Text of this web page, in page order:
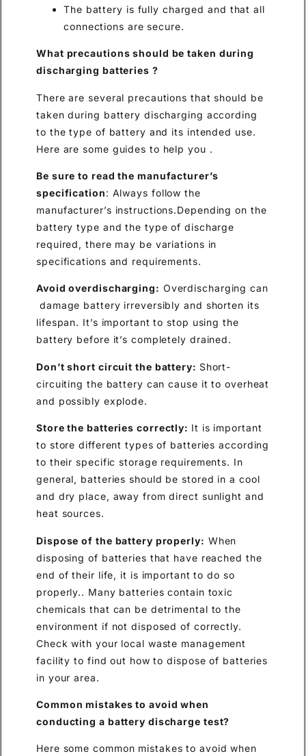
The battery is fully charged and that all
connections are secure.
What precautions should be taken during
discharging batteries ?
There are several precautions that should be
taken during battery discharging according
to the type of battery and its intended use.
Here are some guides to help you .
Be sure to read the manufacturer’s
specification: Always follow the
manufacturer’s instructions.Depending on the
battery type and the type of discharge
required, there may be variations in
specifications and requirements.
Avoid overdischarging: Overdischarging can
damage battery irreversibly and shorten its
lifespan. It’s important to stop using the
battery before it’s completely drained.
Don’t short circuit the battery: Short-
circuiting the battery can cause it to overheat
and possibly explode.
Store the batteries correctly: It is important
to store different types of batteries according
to their specific storage requirements. In
general, batteries should be stored in a cool
and dry place, away from direct sunlight and
heat sources.
Dispose of the battery properly: When
disposing of batteries that have reached the
end of their life, it is important to do so
properly.. Many batteries contain toxic
chemicals that can be detrimental to the
environment if not disposed of correctly.
Check with your local waste management
facility to find out how to dispose of batteries
in your area.
Common mistakes to avoid when
conducting a battery discharge test?
Here some common mistakes to avoid when